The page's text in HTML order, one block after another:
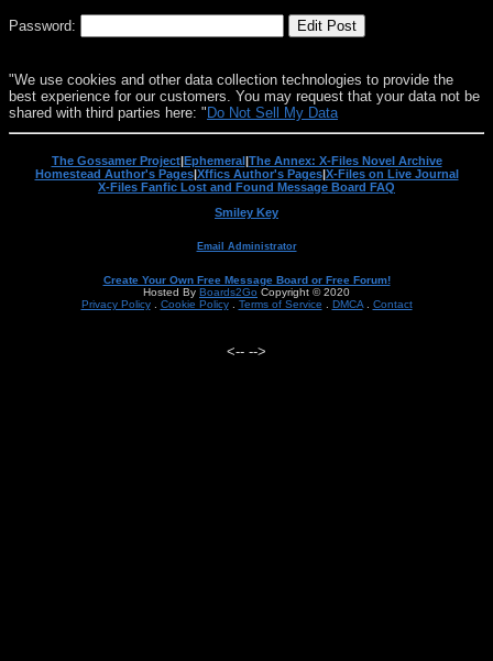
Password:
"We use cookies and other data collection technologies to provide the
best experience for our customers. You may request that your data not be
shared with third parties here: " Do Not Sell My Data
The Gossamer Project|Ephemeral|The Annex: X-Files Novel Archive
Homestead Author's Pages|Xffics Author's Pages|X-Files on Live Journal
X-Files Fanfic Lost and Found Message Board FAQ
Smiley Key
Email Administrator
Create Your Own Free Message Board or Free Forum!
Hosted By Boards2Go Copyright © 2020
Privacy Policy. Cookie Policy. Terms of Service DMCA. Contact
<-- -->